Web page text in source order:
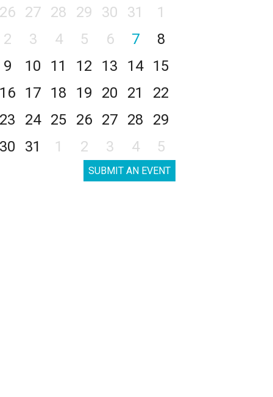
26
27 28 29 30 31
1
2
3 4 5 6 7
8
9
10 11 12 13 14
15
16
17 18 19 20 21
22
23
24 25 26 27 28
29
30
31 1 2 3 4 5
SUBMIT AN EVENT